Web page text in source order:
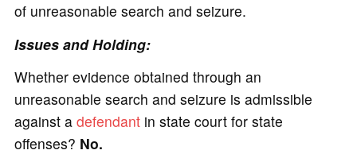
of unreasonable search and seizure.
Issues and Holding:
Whether evidence obtained through an
unreasonable search and seizure is admissible
against a defendantin state court for state
offenses? No.